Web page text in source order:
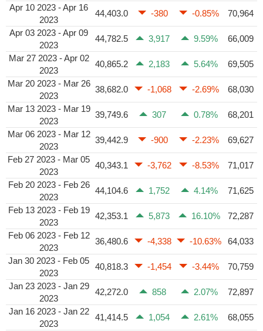
Apr 10 2023 - Apr 16
2023
44,403.0 -380 -0.85%
70,964
Apr 03 2023 - Apr 09
2023
44,782.5 3,917 9.59%
66,009
Mar 27 2023 - Apr 02
2023
40,865.2 2,183 5.64%
69,505
Mar 20 2023 - Mar 26
2023
38,682.0 -1,068 -2.69%
68,030
Mar 13 2023 - Mar 19
2023
39,749.6 307 0.78%
68,201
Mar 06 2023 - Mar 12
2023
39,442.9 -900 -2.23%
69,627
Feb 27 2023 - Mar 05
2023
40,343.1 -3,762 -8.53%
71,017
Feb 20 2023 - Feb 26
2023
44,104.6 1,752 4.14%
71,625
Feb 13 2023 - Feb 19
2023
42,353.1 5,873 16.10%
72,287
Feb 06 2023 - Feb 12
2023
36,480.6 -4,338 -10.63%
64,033
Jan 30 2023 - Feb 05
2023
40,818.3 -1,454 -3.44%
70,759
Jan 23 2023 - Jan 29
2023
42,272.0 858 2.07%
72,897
Jan 16 2023 - Jan 22
2023
41,414.5 1,054 2.61%
68,055